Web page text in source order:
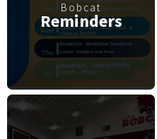
Bobcat
Reminders